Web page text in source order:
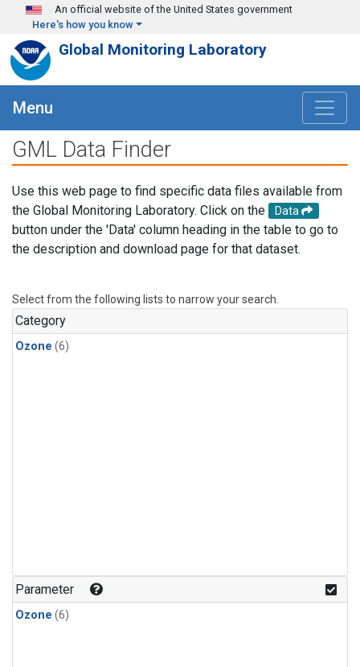
Skip to main content
An official website of the United States government
Here's how you know
Global Monitoring Laboratory
Menu
GML Data Finder
Use this web page to find specific data files available from
the Global Monitoring Laboratory. Click on the
Data
button under the 'Data' column heading in the table to go to
the description and download page for that dataset.
Select from the following lists to narrow your search.
Category
Ozone (6)
Parameter
Ozone (6)